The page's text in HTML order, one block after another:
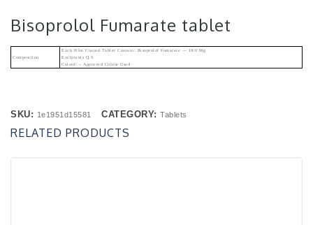
Bisoprolol Fumarate tablet
Composition
Each Film Coated Tablet Contain: Bisoprolol Fumarate — 10.0 Mg
Excipients Q.s
Colour: – Approved Colour Used
SKU: 1e1951d15581 CATEGORY: Tablets
RELATED PRODUCTS